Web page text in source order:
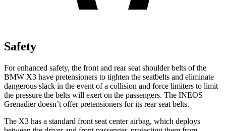
Safety
For enhanced safety, the front and rear seat shoulder belts of the
BMW X3 have pretensioners to tighten the seatbelts and eliminate
dangerous slack in the event of a collision and force limiters to limit
the pressure the belts will exert on the passengers. The INEOS
Grenadier doesn’t offer pretensioners for its rear seat belts.
The X3 has a standard front seat center airbag, which deploys